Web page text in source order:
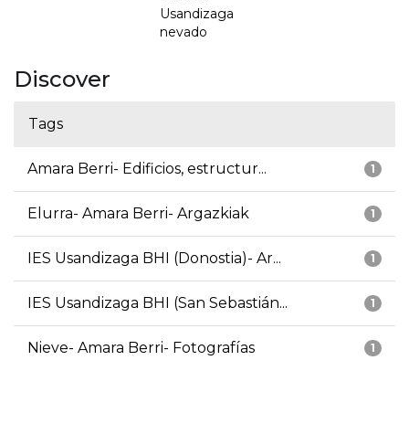
Usandizaga
nevado
Discover
Tags
1
Amara Berri- Edificios, estructur...
1
Elurra- Amara Berri- Argazkiak
1
IES Usandizaga BHI (Donostia)- Ar...
1
IES Usandizaga BHI (San Sebastián...
1
Nieve- Amara Berri- Fotografías